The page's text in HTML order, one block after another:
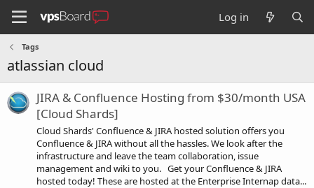
Log in
Tags
atlassian cloud
JIRA & Confluence Hosting from $30/month USA
[Cloud Shards]
Cloud Shards' Confluence & JIRA hosted solution offers you
Confluence & JIRA without all the hassles. We look after the
infrastructure and leave the team collaboration, issue
management and wiki to you. Get your Confluence & JIRA
hosted today! These are hosted at the Enterprise Internap data...